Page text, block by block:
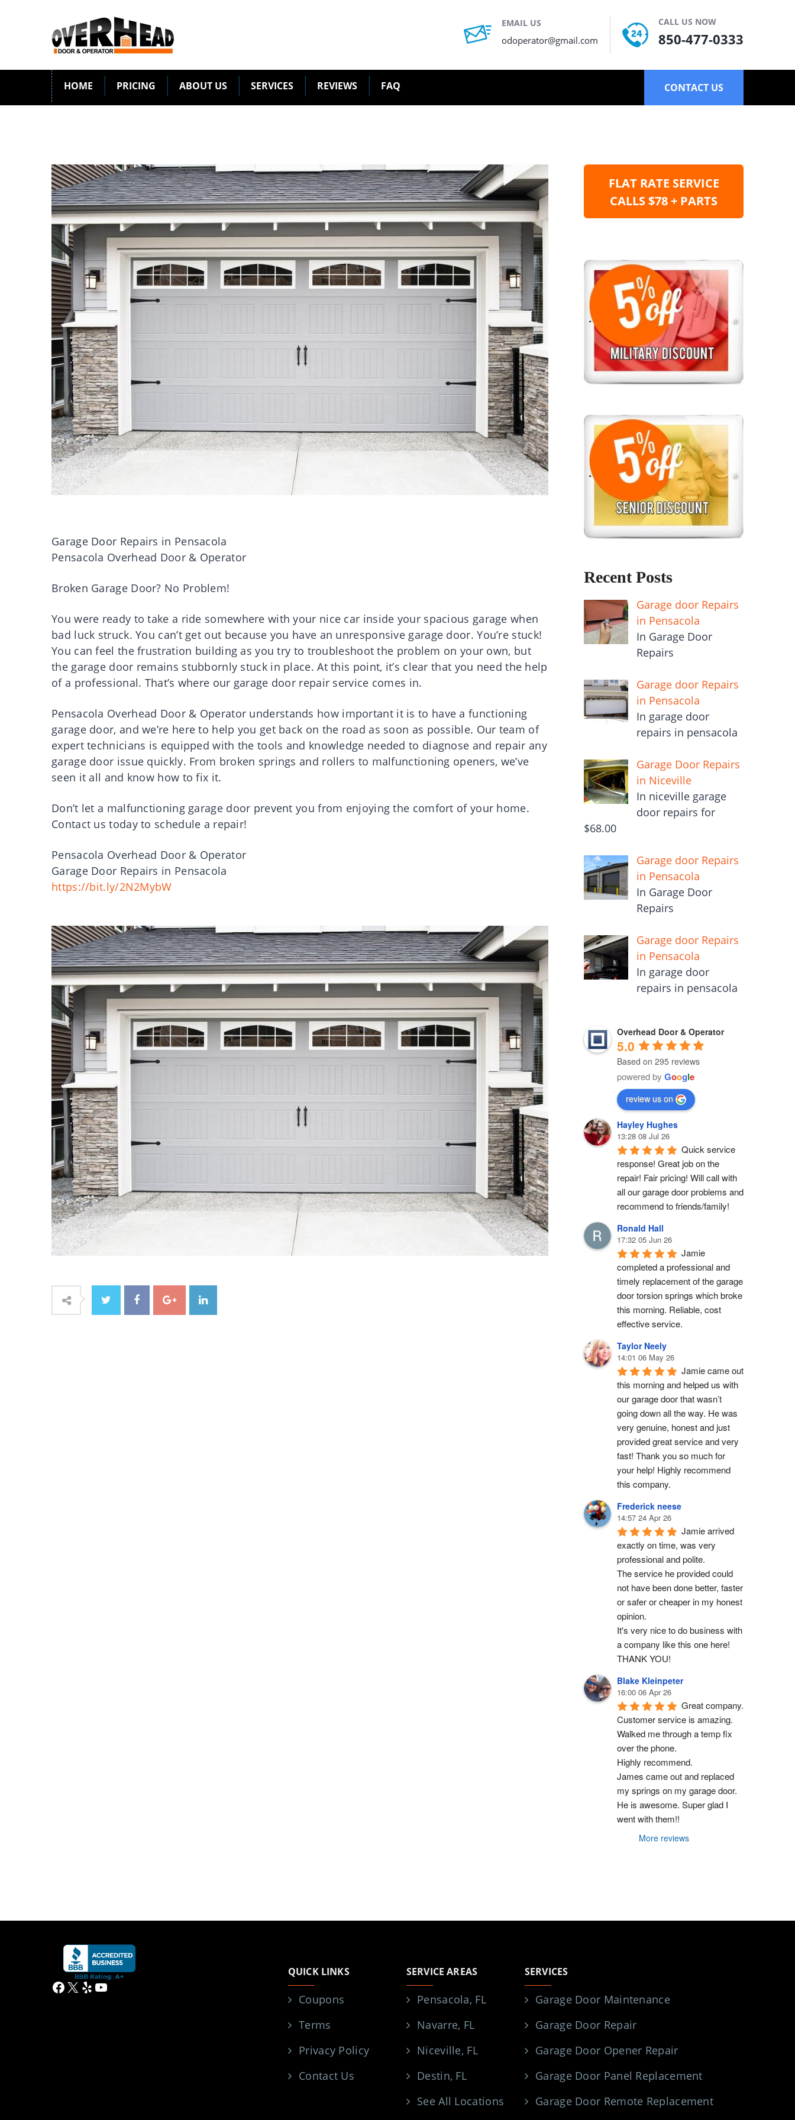
EMAIL US
odoperator@gmail.com
CALL US NOW
850-477-0333
HOME PRICING ABOUT US SERVICES REVIEWS FAQ CONTACT US
Garage Door Repairs in Pensacola
Pensacola Overhead Door & Operator
Broken Garage Door? No Problem!
You were ready to take a ride somewhere with your nice car inside your spacious garage when
bad luck struck. You can’t get out because you have an unresponsive garage door. You’re stuck!
You can feel the frustration building as you try to troubleshoot the problem on your own, but
the garage door remains stubbornly stuck in place. At this point, it’s clear that you need the help
of a professional. That’s where our garage door repair service comes in.
Pensacola Overhead Door & Operator understands how important it is to have a functioning
garage door, and we’re here to help you get back on the road as soon as possible. Our team of
expert technicians is equipped with the tools and knowledge needed to diagnose and repair any
garage door issue quickly. From broken springs and rollers to malfunctioning openers, we’ve
seen it all and know how to fix it.
Don’t let a malfunctioning garage door prevent you from enjoying the comfort of your home.
Contact us today to schedule a repair!
Pensacola Overhead Door & Operator
Garage Door Repairs in Pensacola
https://bit.ly/2N2MybW
FLAT RATE SERVICE
CALLS $78 + PARTS
Recent Posts
Garage door Repairs
in Pensacola
In Garage Door
Repairs
Garage door Repairs
in Pensacola
In garage door
repairs in pensacola
Garage Door Repairs
in Niceville
In niceville garage
door repairs for
$68.00
Garage door Repairs
in Pensacola
In Garage Door
Repairs
Garage door Repairs
in Pensacola
In garage door
repairs in pensacola
Overhead Door & Operator
5.0
Based on 295 reviews
powered by Google
review us on
Hayley Hughes
13:28 08 Jul 26
Quick service
response! Great job on the
repair! Fair pricing! Will call with
all our garage door problems and
recommend to friends/family!
Ronald Hall
17:32 05 Jun 26
Jamie
completed a professional and
timely replacement of the garage
door torsion springs which broke
this morning. Reliable, cost
effective service.
Taylor Neely
14:01 06 May 26
Jamie came out
this morning and helped us with
our garage door that wasn’t
going down all the way. He was
very genuine, honest and just
provided great service and very
fast! Thank you so much for
your help! Highly recommend
this company.
Frederick neese
14:57 24 Apr 26
Jamie arrived
exactly on time, was very
professional and polite.
The service he provided could
not have been done better, faster
or safer or cheaper in my honest
opinion.
It's very nice to do business with
a company like this one here!
THANK YOU!
Blake Kleinpeter
16:00 06 Apr 26
Great company.
Customer service is amazing.
Walked me through a temp fix
over the phone.
Highly recommend.
James came out and replaced
my springs on my garage door.
He is awesome. Super glad I
went with them!!
More reviews
Facebook
X YelpYouTube
QUICK LINKS
Coupons
Terms
Privacy Policy
Contact Us
SERVICE AREAS
Pensacola, FL
Navarre, FL
Niceville, FL
Destin, FL
See All Locations
SERVICES
Garage Door Maintenance
Garage Door Repair
Garage Door Opener Repair
Garage Door Panel Replacement
Garage Door Remote Replacement